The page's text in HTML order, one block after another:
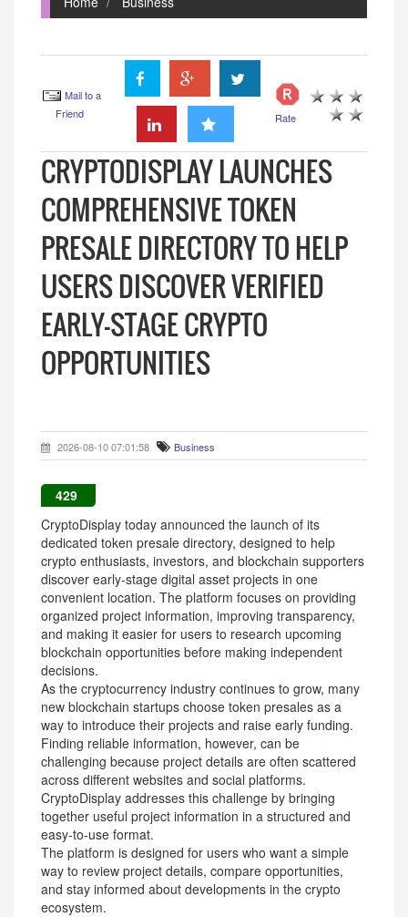
Mail to a
Friend
Rate
CRYPTODISPLAY LAUNCHES
COMPREHENSIVE TOKEN
PRESALE DIRECTORY TO HELP
USERS DISCOVER VERIFIED
EARLY-STAGE CRYPTO
OPPORTUNITIES
2026-08-10 07:01:58 Business
429
CryptoDisplay today announced the launch of its
dedicated token presale directory, designed to help
crypto enthusiasts, investors, and blockchain supporters
discover early-stage digital asset projects in one
convenient location. The platform focuses on providing
organized project information, improving transparency,
and making it easier for users to research upcoming
blockchain opportunities before making independent
decisions.
As the cryptocurrency industry continues to grow, many
new blockchain startups choose token presales as a
way to introduce their projects and raise early funding.
Finding reliable information, however, can be
challenging because project details are often scattered
across different websites and social platforms.
CryptoDisplay addresses this challenge by bringing
together useful project information in a structured and
easy-to-use format.
The platform is designed for users who want a simple
way to review project details, compare opportunities,
and stay informed about developments in the crypto
ecosystem.